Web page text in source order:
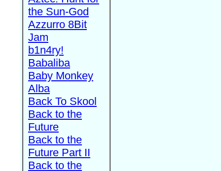
the Sun-God
Azzurro 8Bit
Jam
b1n4ry!
Babaliba
Baby Monkey
Alba
Back To Skool
Back to the
Future
Back to the
Future Part II
Back to the